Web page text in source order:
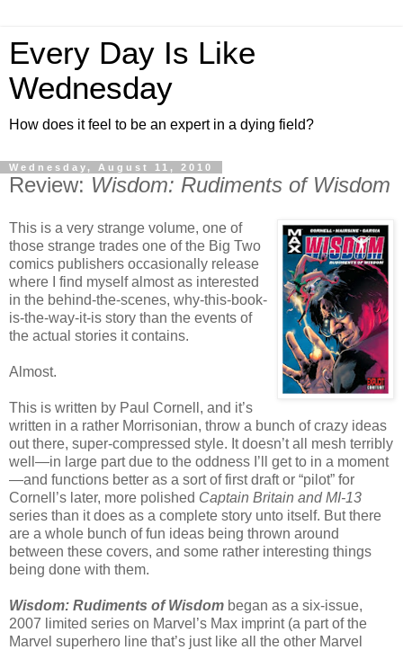
Every Day Is Like
Wednesday
How does it feel to be an expert in a dying field?
Wednesday, August 11, 2010
Review: Wisdom: Rudiments of Wisdom
This is a very strange volume, one of
those strange trades one of the Big Two
comics publishers occasionally release
where I find myself almost as interested
in the behind-the-scenes, why-this-book-
is-the-way-it-is story than the events of
the actual stories it contains.
Almost.
This is written by Paul Cornell, and it’s
written in a rather Morrisonian, throw a bunch of crazy ideas
out there, super-compressed style. It doesn’t all mesh terribly
well—in large part due to the oddness I’ll get to in a moment
—and functions better as a sort of first draft or “pilot” for
Cornell’s later, more polished Captain Britain and MI-13
series than it does as a complete story unto itself. But there
are a whole bunch of fun ideas being thrown around
between these covers, and some rather interesting things
being done with them.
Wisdom: Rudiments of Wisdom began as a six-issue,
2007 limited series on Marvel’s Max imprint (a part of the
Marvel superhero line that’s just like all the other Marvel